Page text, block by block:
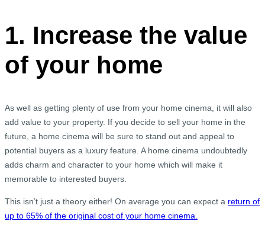
1. Increase the value
of your home
As well as getting plenty of use from your home cinema, it will also
add value to your property. If you decide to sell your home in the
future, a home cinema will be sure to stand out and appeal to
potential buyers as a luxury feature. A home cinema undoubtedly
adds charm and character to your home which will make it
memorable to interested buyers.
This isn’t just a theory either! On average you can expect a return of
up to 65% of the original cost of your home cinema.